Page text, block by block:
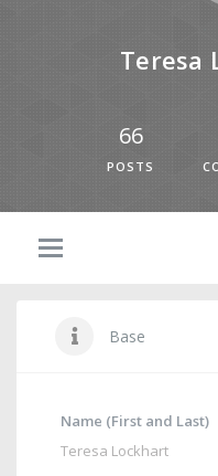
Teresa
66
POSTS
Base
Name (First and Last)
Teresa Lockhart